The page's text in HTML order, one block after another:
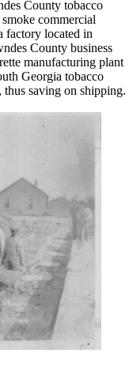
County tobacco
commercial
factory located in
County business
manufacturing plant
Georgia tobacco
thus saving on shipping.